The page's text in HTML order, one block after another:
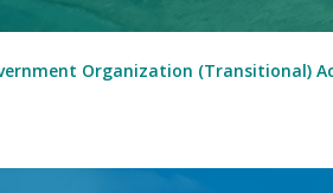
Organization (Transitional)